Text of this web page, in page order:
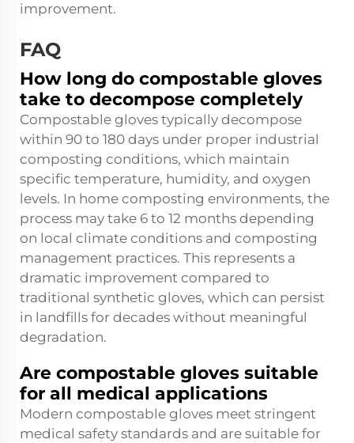
improvement.
FAQ
How long do compostable gloves
take to decompose completely
Compostable gloves typically decompose
within 90 to 180 days under proper industrial
composting conditions, which maintain
specific temperature, humidity, and oxygen
levels. In home composting environments, the
process may take 6 to 12 months depending
on local climate conditions and composting
management practices. This represents a
dramatic improvement compared to
traditional synthetic gloves, which can persist
in landfills for decades without meaningful
degradation.
Are compostable gloves suitable
for all medical applications
Modern compostable gloves meet stringent
medical safety standards and are suitable for